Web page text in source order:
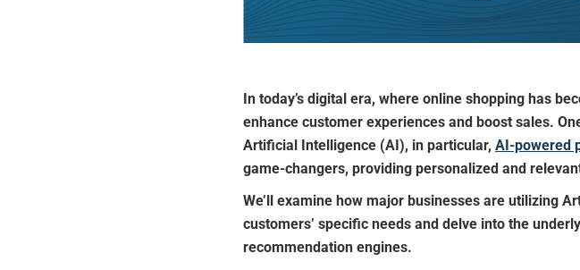
In today’s digital era, where online shopping has
enhance customer experiences and boost sales.
Artificial Intelligence (AI), in particular, AI-powered
game-changers, providing personalized and
We’ll examine how major businesses are utilizing
customers’ specific needs and delve into the
recommendation engines.